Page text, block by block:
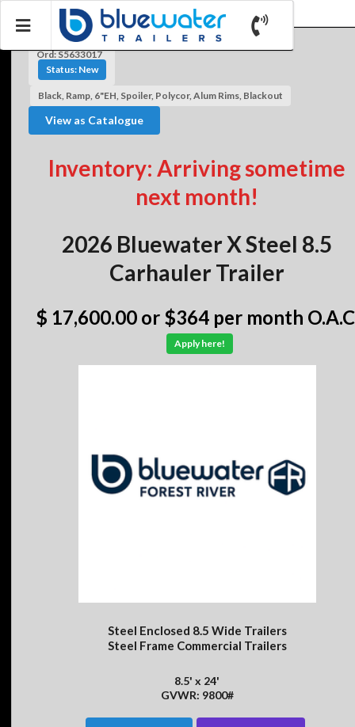
Ord: S5633017
Status: New
Black, Ramp, 6"EH, Spoiler, Polycor, Alum Rims, Blackout
View as Catalogue
Inventory: Arriving sometime
next month!
2026 Bluewater X Steel 8.5
Carhauler Trailer
$ 17,600.00 or $364 per month
Apply here!
Steel Enclosed 8.5 Wide Trailers
Steel Frame Commercial Trailers
8.5' x 24'
GVWR: 9800#